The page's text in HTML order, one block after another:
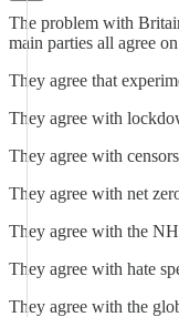
The problem with
main parties all agree
They agree that
They agree with
They agree with
They agree with net
They agree with the
They agree with hate
They agree with the